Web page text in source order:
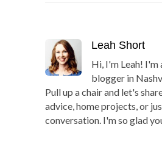
Leah Short
Hi, I'm Leah!
blogger in
Pull up a chair and let's
advice, home projects, or
conversation. I'm so glad